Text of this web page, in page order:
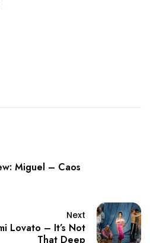
Miguel – Caos
Next
Lovato – It’s Not
That Deep